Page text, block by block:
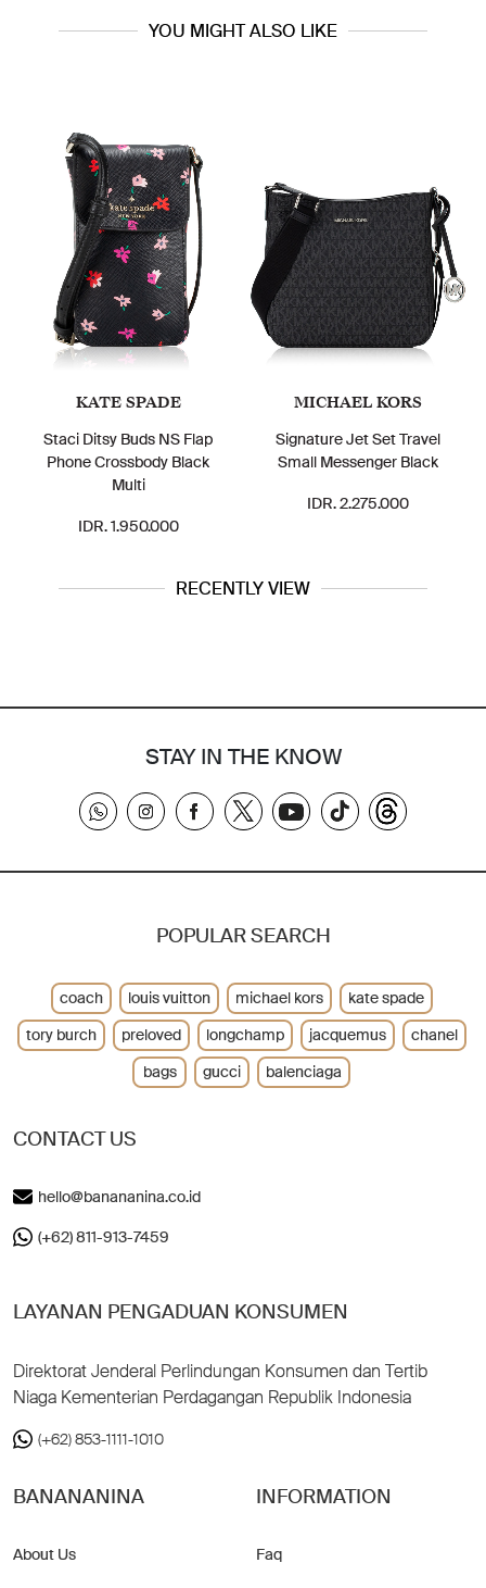
YOU MIGHT ALSO LIKE
KATE SPADE
Staci Ditsy Buds NS Flap
Phone Crossbody Black
Multi
IDR. 1.950.000
MICHAEL KORS
Signature Jet Set Travel
Small Messenger Black
IDR. 2.275.000
RECENTLY VIEW
STAY IN THE KNOW
CONTACT US
hello@banananina.co.id
(+62) 811-913-7459
LAYANAN PENGADUAN KONSUMEN
Direktorat Jenderal Perlindungan Konsumen dan Tertib
Niaga Kementerian Perdagangan Republik Indonesia
(+62) 853-1111-1010
BANANANINA
About Us
INFORMATION
Faq
POPULAR SEARCH
coach louis vuitton michael kors
kate spade
tory burch
preloved longchamp jacquemus
chanel
bags
gucci balenciaga